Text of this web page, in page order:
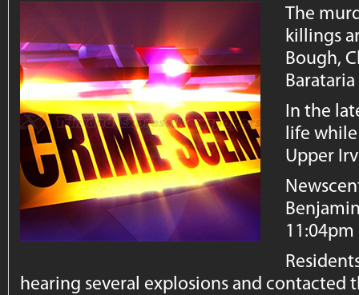
The
killings
Bough,
Barataria
In the
life
Upper
hearing several explosions and contacted